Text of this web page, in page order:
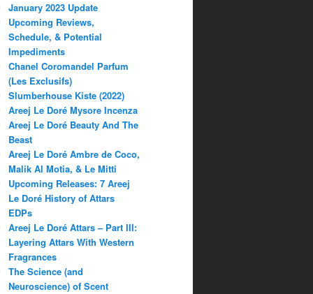
January 2023 Update
Upcoming Reviews,
Schedule, & Potential
Impediments
Chanel Coromandel Parfum
(Les Exclusifs)
Slumberhouse Kiste (2022)
Areej Le Doré Mysore Incenza
Areej Le Doré Beauty And The
Beast
Areej Le Doré Ambre de Coco,
Malik Al Motia, & Le Mitti
Upcoming Releases: 7 Areej
Le Doré History of Attars
EDPs
Areej Le Doré Attars – Part III:
Layering Attars With Western
Fragrances
The Science (and
Neuroscience) of Scent